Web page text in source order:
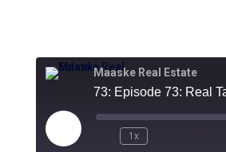
Maaske Real Estate
73: Episode 73: Real
Play
Episode
1x